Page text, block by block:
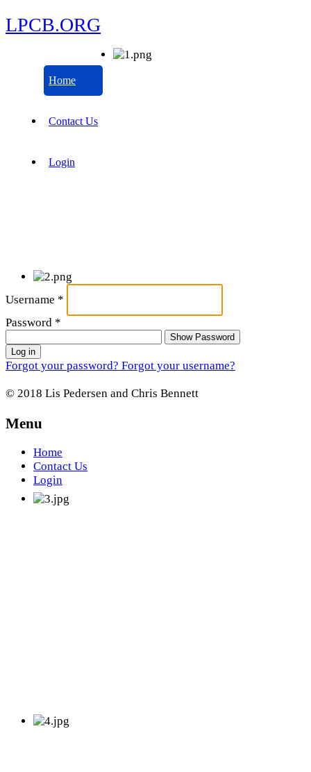
LPCB.ORG
Home
Contact Us
Login
Username *
Password *
Show Password
Log in
Forgot your password? Forgot your username?
© 2018 Lis Pedersen and Chris Bennett
Menu
Home
Contact Us
Login